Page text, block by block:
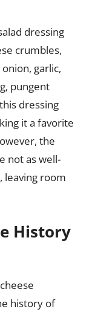
dressing
crumbles,
garlic,
pungent
dressing
it a favorite
the
not as well-
leaving room
History
history of